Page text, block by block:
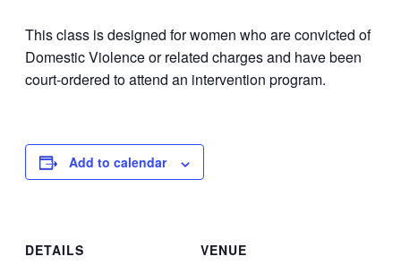
This class is designed for women who are convicted of
Domestic Violence or related charges and have been
court-ordered to attend an intervention program.
Add to calendar
DETAILS
VENUE